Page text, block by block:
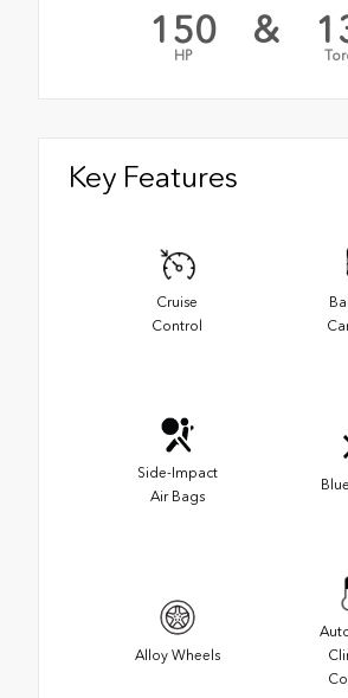
150
HP
&
Key Features
Cruise
Control
Side-Impact
Air Bags
Alloy Wheels